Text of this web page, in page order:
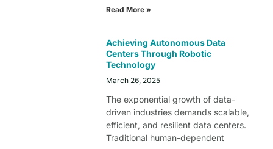
Read More »
Achieving Autonomous Data
Centers Through Robotic
Technology
March 26, 2025
The exponential growth of data-
driven industries demands scalable,
efficient, and resilient data centers.
Traditional human-dependent